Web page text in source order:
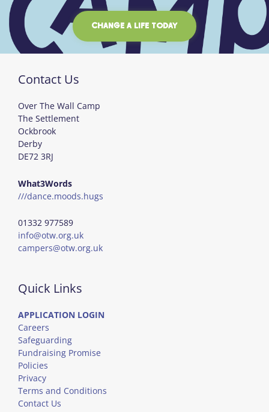
CHANGE A LIFE TODAY
Contact Us
Over The Wall Camp
The Settlement
Ockbrook
Derby
DE72 3RJ
What3Words
///dance.moods.hugs
01332 977589
info@otw.org.uk
campers@otw.org.uk
Quick Links
APPLICATION LOGIN
Careers
Safeguarding
Fundraising Promise
Policies
Privacy
Terms and Conditions
Contact Us